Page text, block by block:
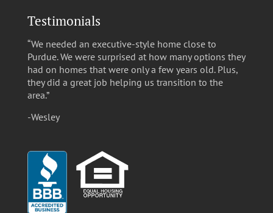
Testimonials
“We needed an executive-style home close to
Purdue. We were surprised at how many options they
had on homes that were only a few years old. Plus,
they did a great job helping us transition to the
area.”
-Wesley